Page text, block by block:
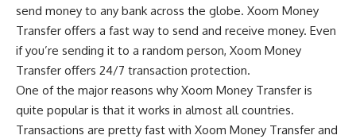
send money to any bank across the globe. Xoom Money
Transfer offers a fast way to send and receive money. Even
if you’re sending it to a random person, Xoom Money
Transfer offers 24/7 transaction protection.
One of the major reasons why Xoom Money Transfer is
quite popular is that it works in almost all countries.
Transactions are pretty fast with Xoom Money Transfer and